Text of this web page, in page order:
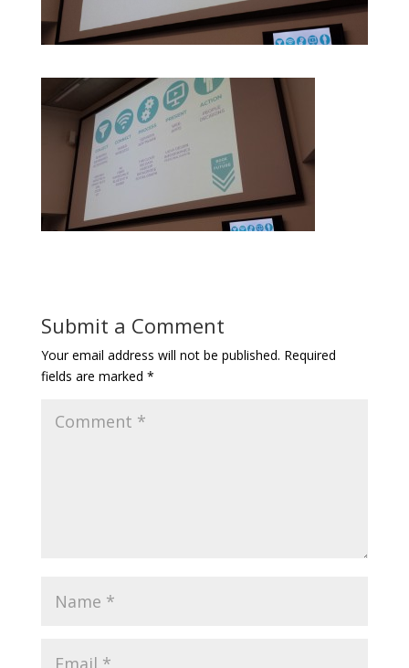
Submit a Comment
Your email address will not be published. Required
fields are marked *